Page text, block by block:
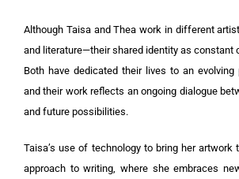
Although Taisa and Thea work in different
and literature—their shared identity as constant
Both have dedicated their lives to an evolving
and their work reflects an ongoing dialogue
and future possibilities.
Taisa’s use of technology to bring her artwork
approach to writing, where she embraces